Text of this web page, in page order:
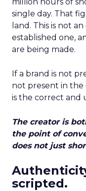
single day. That
land. This is not
established one,
are being made.
If a brand is not
not present in the
is the correct and
The creator is
the point of
does not just
scripted.